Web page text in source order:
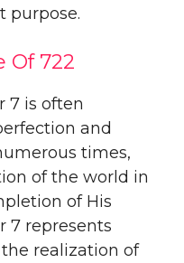
purpose.
Of 722
7 is often
and
times,
of the world in
of His
7 represents
realization of